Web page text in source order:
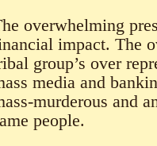
overwhelming
impact. The
group’s over
media and
murderous and
people.